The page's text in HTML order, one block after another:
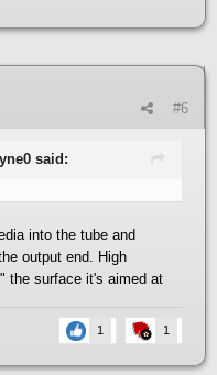
#6
said:
into the tube and
output end. High
the surface it's aimed at
1 1